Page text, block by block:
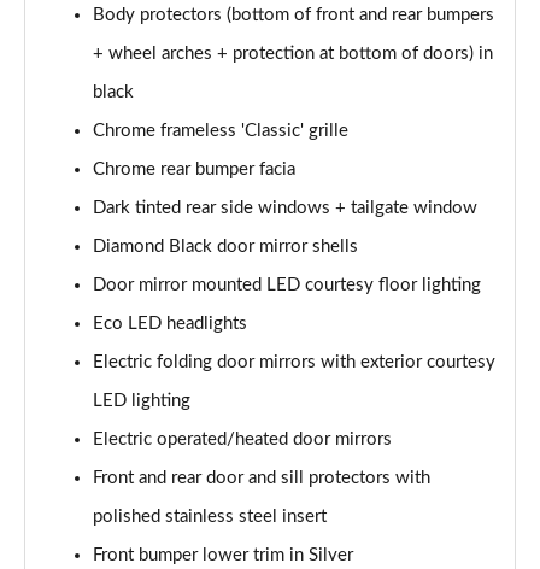
Page 34 of 66
Page 35 of 66
1.6 Hybrid 225 Active 5dr e-EAT8
1.2 PureTech Allure Premium+ 5dr
1.2 PureTech Allure Premium+ 5dr EAT8
1.5 BlueHDi Allure Premium+ 5dr
Page 39 of 66
1.2 Hybrid 136 Allure Premium+ 5dr e-DSC6
Page 40 of 66
Body protectors (bottom of front and rear bumpers
+ wheel arches + protection at bottom of doors) in
black
Chrome frameless 'Classic' grille
Chrome rear bumper facia
Dark tinted rear side windows + tailgate window
Diamond Black door mirror shells
Door mirror mounted LED courtesy floor lighting
Eco LED headlights
Electric folding door mirrors with exterior courtesy
LED lighting
Electric operated/heated door mirrors
Front and rear door and sill protectors with
polished stainless steel insert
Front bumper lower trim in Silver